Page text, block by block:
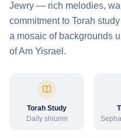
Jewry — rich melodies,
commitment to Torah
a mosaic of backgrounds
of Am Yisrael.
Torah Study
Daily shiurim